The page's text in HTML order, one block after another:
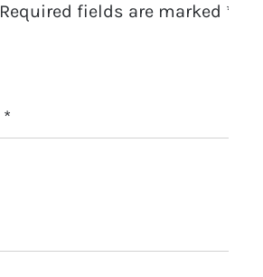
Required fields are marked *
*